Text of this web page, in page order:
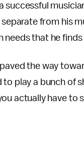
successful
separate from his
needs that he
the way
to play a bunch of
actually have to